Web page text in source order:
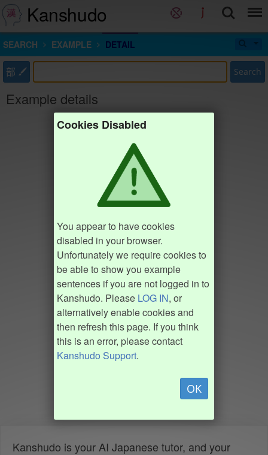
Kanshudo
SEARCH EXAMPLE DETAIL
部 Search
Example details
Cookies Disabled
You appear to have cookies
disabled in your browser.
Unfortunately we require cookies to
be able to show you example
sentences if you are not logged in to
Kanshudo. Please LOG IN, or
alternatively enable cookies and
then refresh this page. If you think
this is an error, please contact
Kanshudo Support.
OK
Kanshudo is your AI Japanese tutor, and your